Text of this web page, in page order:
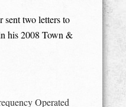
two letters to
his 2008 Town &
Operated